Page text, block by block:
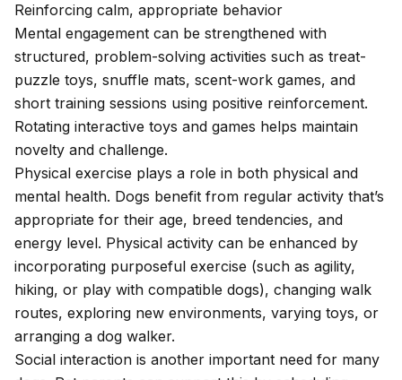
Reinforcing calm, appropriate behavior
Mental engagement can be strengthened with
structured, problem-solving activities such as treat-
puzzle toys, snuffle mats, scent-work games, and
short training sessions using positive reinforcement.
Rotating interactive toys and games helps maintain
novelty and challenge.
Physical exercise plays a role in both physical and
mental health. Dogs benefit from regular activity that’s
appropriate for their age, breed tendencies, and
energy level. Physical activity can be enhanced by
incorporating purposeful exercise (such as agility,
hiking, or play with compatible dogs), changing walk
routes, exploring new environments, varying toys, or
arranging a dog walker.
Social interaction is another important need for many